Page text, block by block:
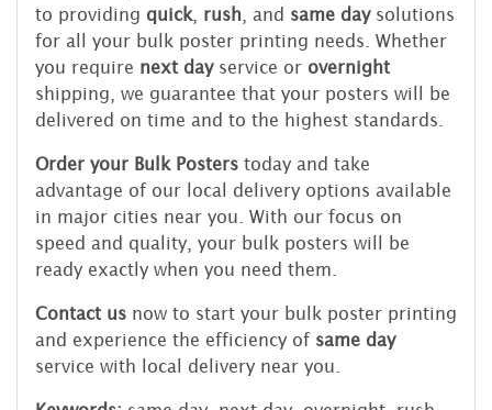
to providing quick rush , and same daysolutions
for all your bulk poster printing needs. Whether
you require next dayservice or overnight
shipping, we guarantee that your posters will be
delivered on time and to the highest standards.
Order your Bulk Posters today and take
advantage of our local delivery options available
in major cities near you. With our focus on
speed and quality, your bulk posters will be
ready exactly when you need them.
Contact us now to start your bulk poster printing
and experience the efficiency of same day
service with local delivery near you.